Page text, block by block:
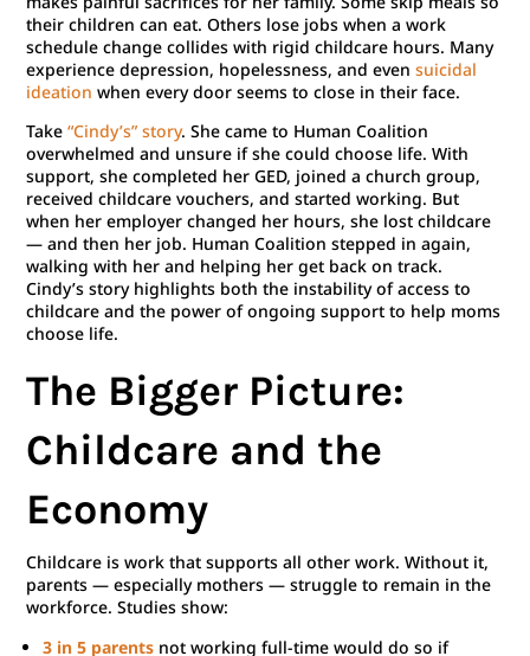
their children can eat. Others lose jobs when a work
schedule change collides with rigid childcare hours. Many
experience depression, hopelessness, and evensuicidal
ideation when every door seems to close in their face.
Take“Cindy’s” story. She came to Human Coalition
overwhelmed and unsure if she could choose life. With
support, she completed her GED, joined a church group,
received childcare vouchers, and started working. But
when her employer changed her hours, she lost childcare
— and then her job. Human Coalition stepped in again,
walking with her and helping her get back on track.
Cindy’s story highlights both the instability of access to
childcare and the power of ongoing support to help moms
choose life.
The Bigger Picture:
Childcare and the
Economy
Childcare is work that supports all other work. Without it,
parents — especially mothers — struggle to remain in the
workforce. Studies show:
3 in 5 parents not working full-time would do so if